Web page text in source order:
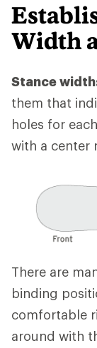
Width
Stance
them that
holes for
with a center
There are
binding
comfortable
around with